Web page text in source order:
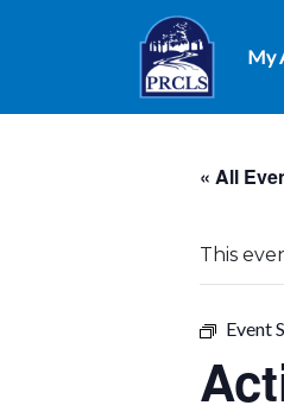
Skip to main content
My
« All
This
Event